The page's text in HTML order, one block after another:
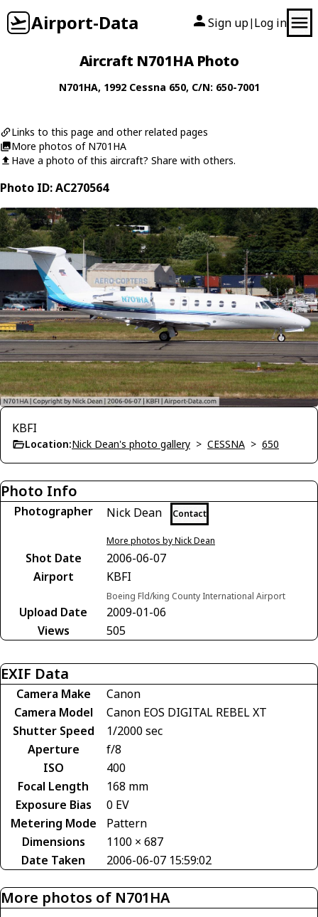
Airport-Data Sign up| Log in
Aircraft N701HA Photo
N701HA, 1992 Cessna 650, C/N: 650-7001
Links to this page and other related pages
More photos of N701HA
Have a photo of this aircraft? Share with others.
Photo ID: AC270564
KBFI
Location:Nick Dean's photo gallery > CESSNA > 650
Photo Info
Photographer Nick Dean Contact
More photos by Nick Dean
Shot Date
2006-06-07
Airport
KBFI
Boeing Fld/king County International Airport
Upload Date
2009-01-06
Views
505
EXIF Data
Camera Make
Canon
Camera Model
Canon EOS DIGITAL REBEL XT
Shutter Speed
1/2000 sec
Aperture
f/8
ISO
400
Focal Length
168 mm
Exposure Bias
0 EV
Metering Mode
Pattern
Dimensions
1100 × 687
Date Taken
2006-06-07 15:59:02
More photos of N701HA